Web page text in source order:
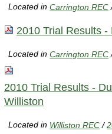
Located inCarrington REC
2010 Trial Results
Located inCarrington REC
2010 Trial Results -
Williston
Located in Williston REC /